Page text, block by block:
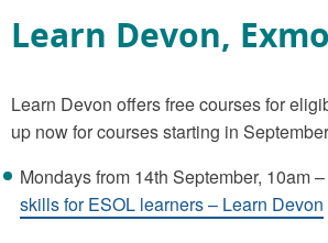
Learn Devon,
Learn Devon offers free courses for
up now for courses starting in
Mondays from 14th September, 10am
skills for ESOL learners – Learn Devon